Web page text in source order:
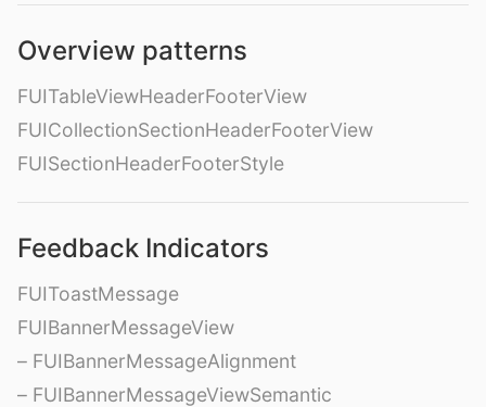
Overview patterns
FUITableViewHeaderFooterView
FUICollectionSectionHeaderFooterView
FUISectionHeaderFooterStyle
Feedback Indicators
FUIToastMessage
FUIBannerMessageView
– FUIBannerMessageAlignment
– FUIBannerMessageViewSemantic